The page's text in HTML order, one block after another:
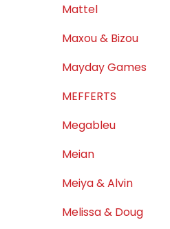
Mattel
Maxou & Bizou
Mayday Games
MEFFERTS
Megableu
Meian
Meiya & Alvin
Melissa & Doug